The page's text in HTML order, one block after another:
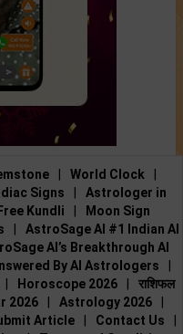
World Clock
Signs
Astrologer in
Free Kundli
Moon Sign
AstroSage AI #1 Indian AI
AI’s Breakthrough AI
By AI Astrologers
Horoscope 2026
राशिफल
2026 Astrology 2026
Article Contact Us